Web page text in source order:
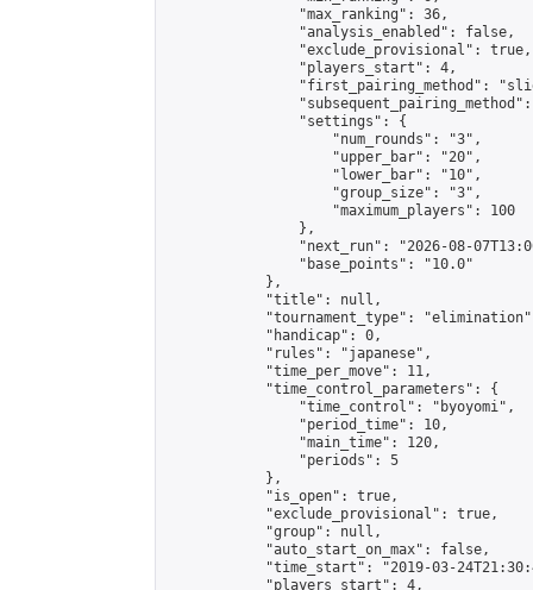
                "max_ranking": 36,
                "analysis_enabled": false,
                "exclude_provisional": true,
                "players_start": 4,
"first_pairing_method":
                "settings": {
                    "num_rounds": "3",
                    "upper_bar": "20",
                    "lower_bar": "10",
                    "group_size": "3",
                    "maximum_players": 100
                },
"next_run": "2026-08-
                "base_points": "10.0"
            },
            "title": null,
"tournament_type":
            "handicap": 0,
            "rules": "japanese",
            "time_per_move": 11,
            "time_control_parameters": {
                "time_control": "byoyomi",
                "period_time": 10,
                "main_time": 120,
                "periods": 5
            },
            "is_open": true,
            "exclude_provisional": true,
            "group": null,
            "auto_start_on_max": false,
"time_start": "2019-03-
            "players_start": 4,